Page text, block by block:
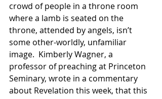
crowd of people in a throne room
where a lamb is seated on the
throne, attended by angels, isn’t
some other-worldly, unfamiliar
image.  Kimberly Wagner, a
professor of preaching at Princeton
Seminary, wrote in a commentary
about Revelation this week, that this